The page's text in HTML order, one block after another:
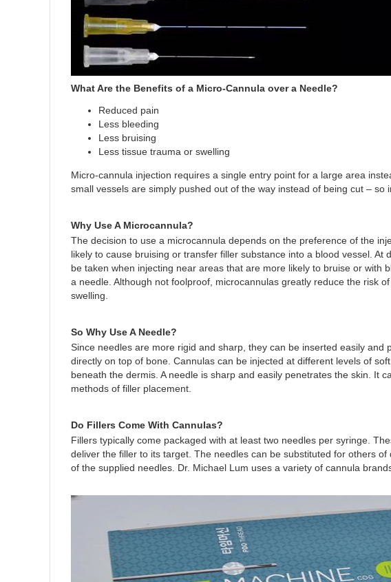
What Are the Benefits of a Micro-Cannula over a Needle?
Reduced pain
Less bleeding
Less bruising
Less tissue trauma or swelling
Micro-cannula injection requires a single entry point for a large area
small vessels are simply pushed out of the way instead of being cut –
Why Use A Microcannula?
The decision to use a microcannula depends on the preference of the
likely to cause bruising or transfer filler substance into a blood vessel.
be taken when injecting near areas that are more likely to bruise or
a needle. Although not foolproof, microcannulas greatly reduce the risk
swelling.
So Why Use A Needle?
Since needles are more rigid and sharp, they can be inserted easily
directly on top of bone. Cannulas can be injected at different levels of
beneath the dermis. A needle is sharp and easily penetrates the skin. It
methods of filler placement.
Do Fillers Come With Cannulas?
Fillers typically come packaged with at least two needles per syringe.
deliver the filler to its target. The needles can be substituted for others
of the supplied needles. Dr. Michael Lum uses a variety of cannula